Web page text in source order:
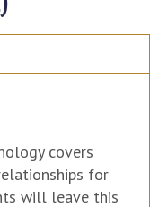
covers
for
will leave this